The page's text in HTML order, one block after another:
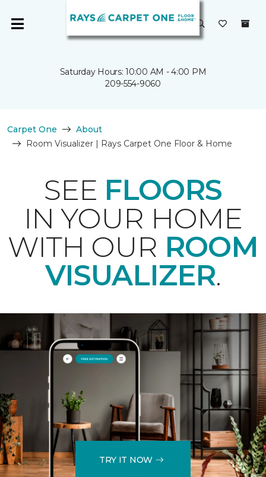
Saturday Hours: 10:00 AM - 4:00 PM
209-554-9060
Carpet One
About
Room Visualizer | Rays Carpet One Floor & Home
SEE FLOORS
IN YOUR HOME
WITH OUR ROOM
VISUALIZER.
TRY IT NOW